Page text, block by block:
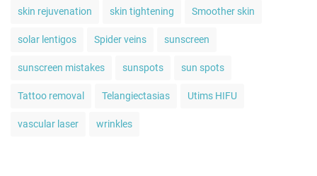
skin rejuvenation skin tightening Smoother skin
solar lentigos Spider veins sunscreen
sunscreen mistakes sunspots sun spots
Tattoo removal Telangiectasias Utims HIFU
vascular laser wrinkles